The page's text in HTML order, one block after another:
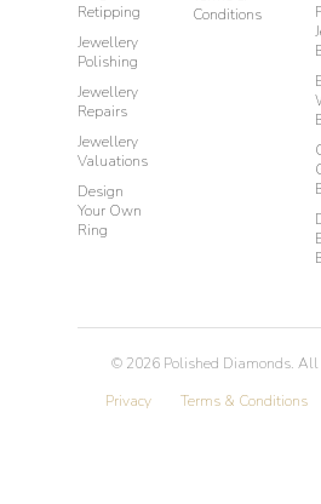
Retipping
Jewellery
Polishing
Jewellery
Repairs
Jewellery
Valuations
Design
Your Own
Ring
Conditions
© 2026 Polished Diamonds. All
Privacy
Terms & Conditions